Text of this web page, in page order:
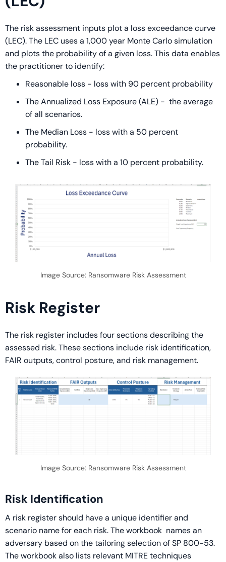
The risk assessment inputs plot a loss exceedance curve
(LEC). The LEC uses a 1,000 year Monte Carlo simulation
and plots the probability of a given loss. This data enables
the practitioner to identify:
Reasonable loss - loss with 90 percent probability
The Annualized Loss Exposure (ALE) - the average
of all scenarios.
The Median Loss - loss with a 50 percent
probability.
The Tail Risk - loss with a 10 percent probability.
Image Source: Ransomware Risk Assessment
Risk Register
The risk register includes four sections describing the
assessed risk. These sections include risk identification,
FAIR outputs, control posture, and risk management.
Image Source: Ransomware Risk Assessment
Risk Identification
A risk register should have a unique identifier and
scenario name for each risk. The workbook names an
adversary based on the tailoring selection of SP 800-53.
The workbook also lists relevant MITRE techniques